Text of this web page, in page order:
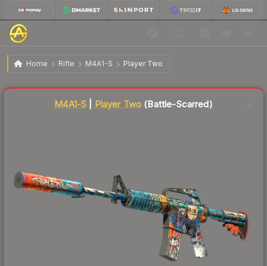
Home Rifle M4A1-S Player Two
M4A1-S | Player Two Battle-Scarred
M4A1-S Player Two (Battle-Scarred)
Liquidity score